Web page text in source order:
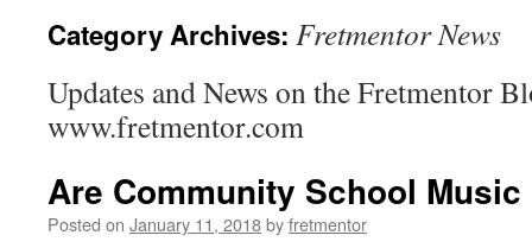
Category Archives: Fretmentor News
Updates and News on the Fretmentor
www.fretmentor.com
Are Community School
Posted on January 11, 2018byfretmentor